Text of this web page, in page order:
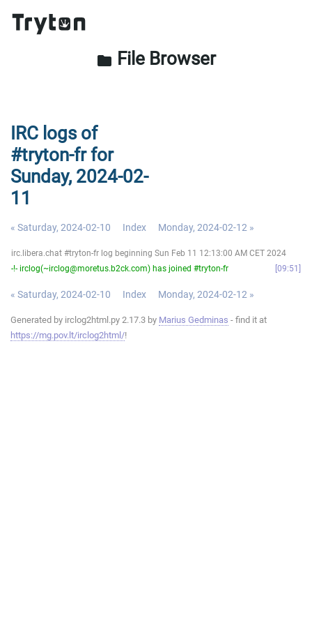
folder File Browser
IRC logs of
#tryton-fr for
Sunday, 2024-02-
11
« Saturday, 2024-02-10 Index Monday, 2024-02-12 »
irc.libera.chat #tryton-fr log beginning Sun Feb 11 12:13:00 AM CET 2024
-!- irclog(~irclog@moretus.b2ck.com) has joined #tryton-fr
09:51
« Saturday, 2024-02-10 Index Monday, 2024-02-12 »
Generated by irclog2html.py 2.17.3 by Marius Gedminas - find it at
https://mg.pov.lt/irclog2html/!